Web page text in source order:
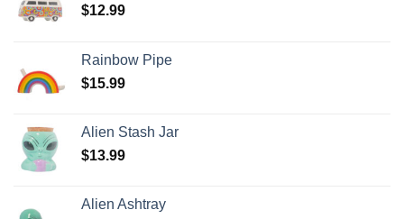
$12.99
Rainbow Pipe
$15.99
Alien Stash Jar
$13.99
Alien Ashtray